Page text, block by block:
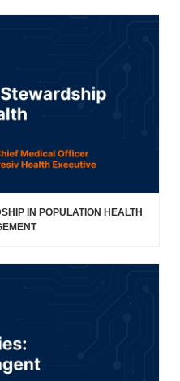
IN POPULATION HEALTH